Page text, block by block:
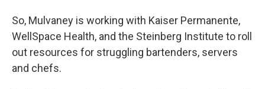
So, Mulvaney is working with Kaiser Permanente,
WellSpace Health, and the Steinberg Institute to roll
out resources for struggling bartenders, servers
and chefs.